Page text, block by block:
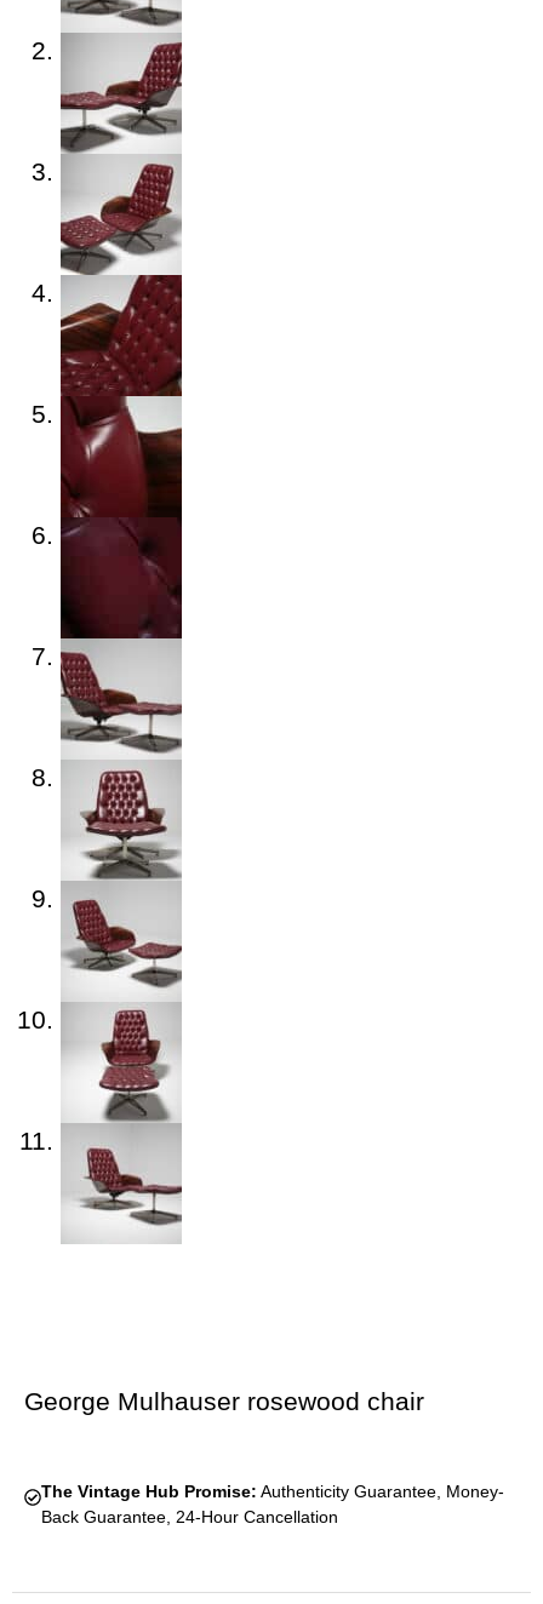
George Mulhauser rosewood chair
The Vintage Hub Promise: Authenticity Guarantee, Money-
Back Guarantee, 24-Hour Cancellation